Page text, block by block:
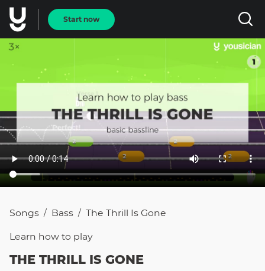
Start now
Songs / Bass / The Thrill Is Gone
Learn how to play
THE THRILL IS GONE